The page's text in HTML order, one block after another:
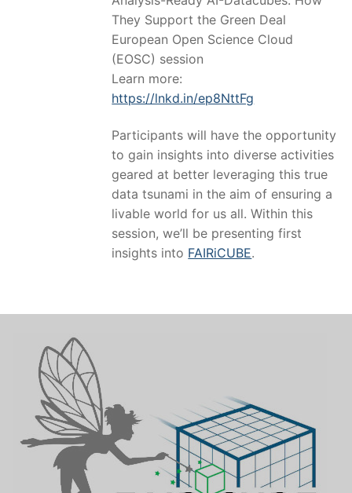
They Support the Green Deal
European Open Science Cloud
(EOSC) session
Learn more:
https://lnkd.in/ep8NttFg
Participants will have the opportunity
to gain insights into diverse activities
geared at better leveraging this true
data tsunami in the aim of ensuring a
livable world for us all. Within this
session, we’ll be presenting first
insights into FAIRiCUBE.